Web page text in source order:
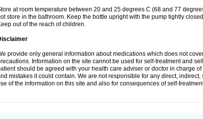
at room temperature between 20 and 25 degrees C (68 and 77
store in the bathroom. Keep the bottle upright with the pump tightly
out of the reach of children.
provide only general information about medications which does not
Information on the site cannot be used for self-treatment and
should be agreed with your health care adviser or doctor in charge
mistakes it could contain. We are not responsible for any direct,
of the information on this site and also for consequences of self-